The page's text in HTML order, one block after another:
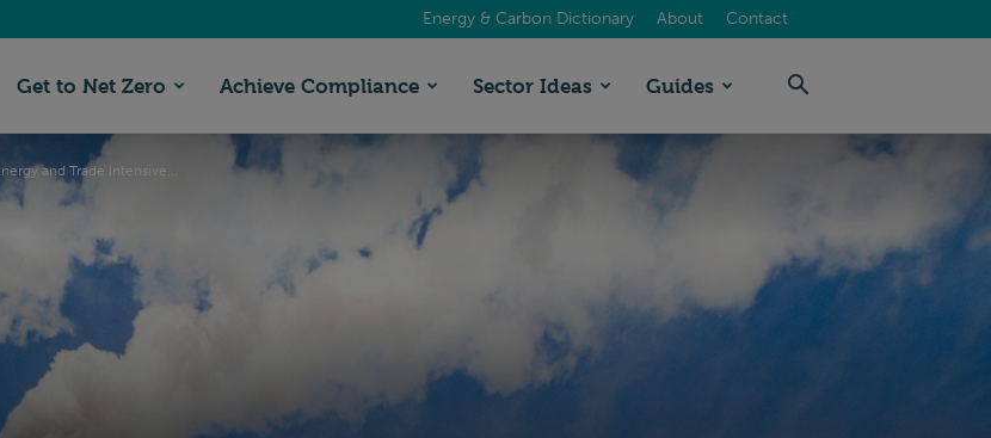
Energy & Carbon Dictionary About Contact
Get to Net Zero Achieve Compliance Sector Ideas Guides
and Trade Intensive...